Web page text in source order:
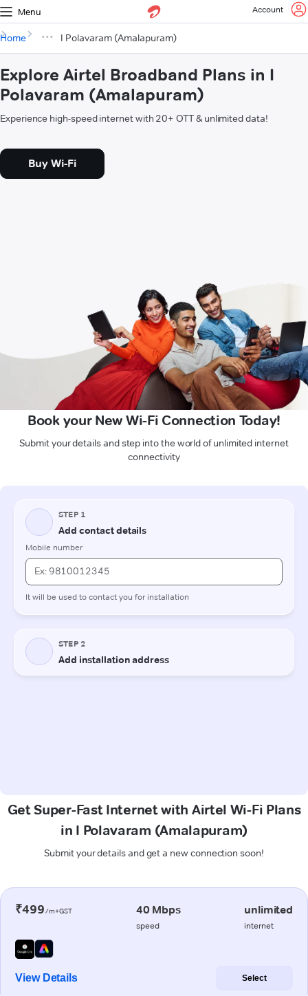
Menu Account
Home I Polavaram (Amalapuram)
Explore Airtel Broadband Plans in I
Polavaram (Amalapuram)
Experience high-speed internet with 20+ OTT & unlimited data!
Buy Wi-Fi
Book your New Wi-Fi Connection Today!
Submit your details and step into the world of unlimited internet
connectivity
Get Super-Fast Internet with Airtel Wi-Fi Plans
in I Polavaram (Amalapuram)
Submit your details and get a new connection soon!
₹499/m+GST 40 Mbps
speed
unlimited
internet
View Details Select